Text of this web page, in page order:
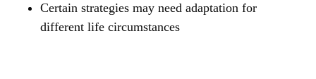
Certain strategies may need adaptation for
different life circumstances